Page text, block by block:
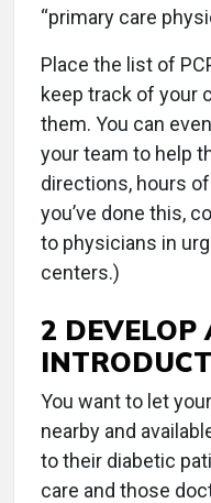
“primary care
Place the list of
keep track of your
them. You can
your team to help
directions, hours
you’ve done this,
to physicians in
centers.)
2 DEVELOP
You want to let
nearby and
to their diabetic
care and those